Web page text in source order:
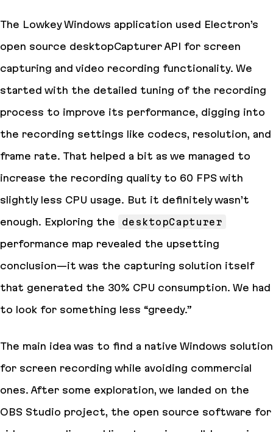
The Lowkey Windows application used Electron’s
open source desktopCapturer API for screen
capturing and video recording functionality. We
started with the detailed tuning of the recording
process to improve its performance, digging into
the recording settings like codecs, resolution, and
frame rate. That helped a bit as we managed to
increase the recording quality to 60 FPS with
slightly less CPU usage. But it definitely wasn’t
enough. Exploring the
desktopCapturer
performance map revealed the upsetting
conclusion—it was the capturing solution itself
that generated the 30% CPU consumption. We had
to look for something less “greedy.”
The main idea was to find a native Windows solution
for screen recording while avoiding commercial
ones. After some exploration, we landed on the
OBS Studio project, the open source software for